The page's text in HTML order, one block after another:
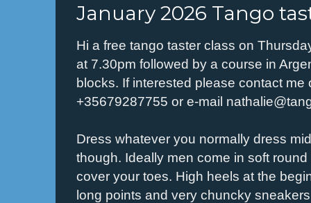
January 2026 Tango
Hi a free tango taster class on
at 7.30pm followed by a course in
blocks. If interested please contact me
+35679287755 or e-mail
Dress whatever you normally dress
though. Ideally men come in soft
cover your toes. High heels at the
long points and very chuncky